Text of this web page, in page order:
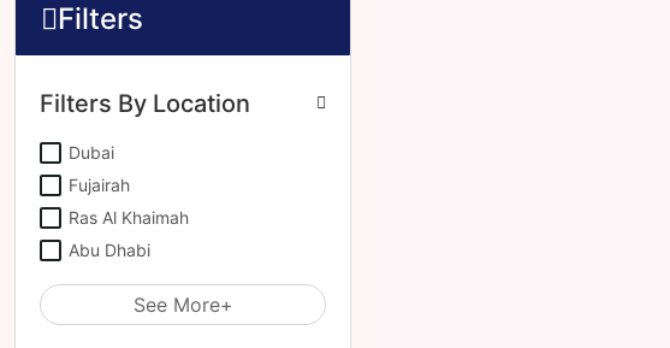
Filters
Filters By Location
Dubai
Fujairah
Ras Al Khaimah
Abu Dhabi
See More+